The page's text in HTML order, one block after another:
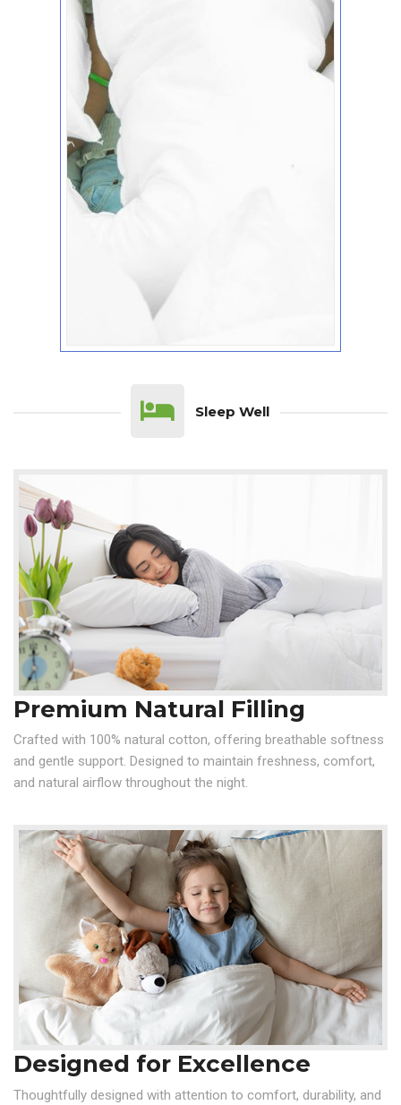
Sleep Well
Premium Natural Filling
Crafted with 100% natural cotton, offering breathable softness
and gentle support. Designed to maintain freshness, comfort,
and natural airflow throughout the night.
Designed for Excellence
Thoughtfully designed with attention to comfort, durability, and